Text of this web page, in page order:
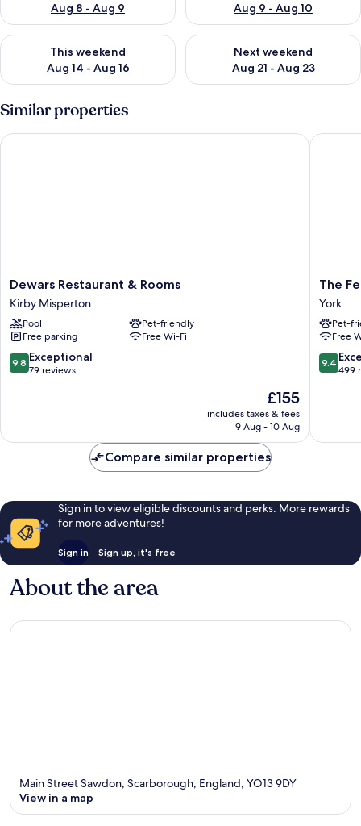
Aug 8 - Aug 9
Aug 9 - Aug 10
This weekend
Aug 14 - Aug 16
Check availability for this weekend Aug 14 - Aug 16
Next weekend
Aug 21 - Aug 23
Check availability for next
Similar properties
Dewars
Restaurant
&
Rooms
Kirby
Misperton
Dewars Restaurant & Rooms
Kirby Misperton
Pool
Pet-friendly
Free parking
Free Wi-Fi
9.8
out
reviews
9.8 Exceptional
79 reviews
The
price
is
£155
includes taxes & fees
9 Aug - 10 Aug
Dewars Restaurant & Rooms
The
Feathers
Hotel,
North
York
The
York
Pet-
Free
9.4
out
reviews
9.4
499
The
Compare similar properties
Sign in to view eligible discounts and perks. More rewards
for more adventures!
Sign in Sign up, it's free
About the area
Main Street Sawdon, Scarborough, England, YO13 9DY
View in a map